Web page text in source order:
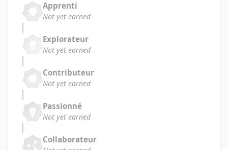
Apprenti
Not yet earned
Explorateur
Not yet earned
Contributeur
Not yet earned
Passionné
Not yet earned
Collaborateur